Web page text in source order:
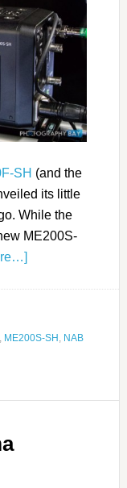
SH (and the
its little
While the
ME200S-
ME200S-SH, NAB